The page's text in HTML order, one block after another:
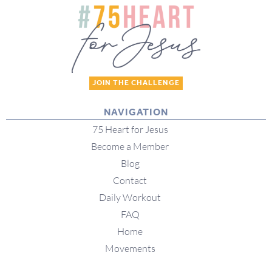
JOIN THE CHALLENGE
NAVIGATION
75 Heart for Jesus
Become a Member
Blog
Contact
Daily Workout
FAQ
Home
Movements